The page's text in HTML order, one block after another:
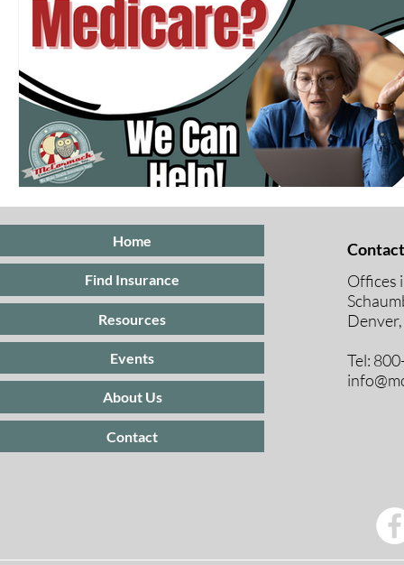
Home
Find Insurance
Resources
Events
About Us
Contact
Offices
Tel: